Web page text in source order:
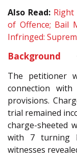
Also Read: Right
of Offence; Bail
Infringed:
Background
The petitioner
connection
provisions.
trial remained
charge-sheeted
with 7 turning
witnesses